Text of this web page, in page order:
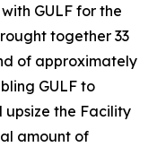
GULF for the
together 33
of approximately
GULF to
upsize the Facility
amount of